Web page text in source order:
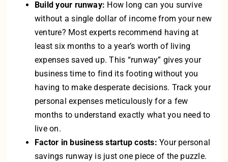
Build your runway: How long can you survive
without a single dollar of income from your new
venture? Most experts recommend having at
least six months to a year’s worth of living
expenses saved up. This “runway” gives your
business time to find its footing without you
having to make desperate decisions. Track your
personal expenses meticulously for a few
months to understand exactly what you need to
live on.
Factor in business startup costs: Your personal
savings runway is just one piece of the puzzle.